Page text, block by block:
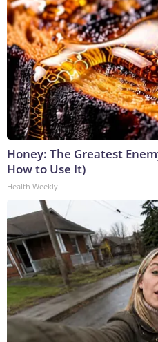
Honey: The Greatest
How to Use It)
Health Weekly